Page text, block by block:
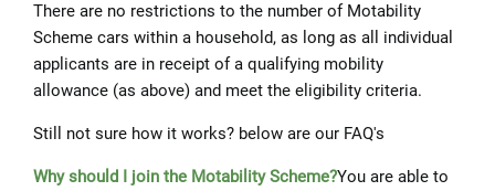
There are no restrictions to the number of Motability
Scheme cars within a household, as long as all individual
applicants are in receipt of a qualifying mobility
allowance (as above) and meet the eligibility criteria.
Still not sure how it works? below are our FAQ's
Why should I join the Motability Scheme?You are able to